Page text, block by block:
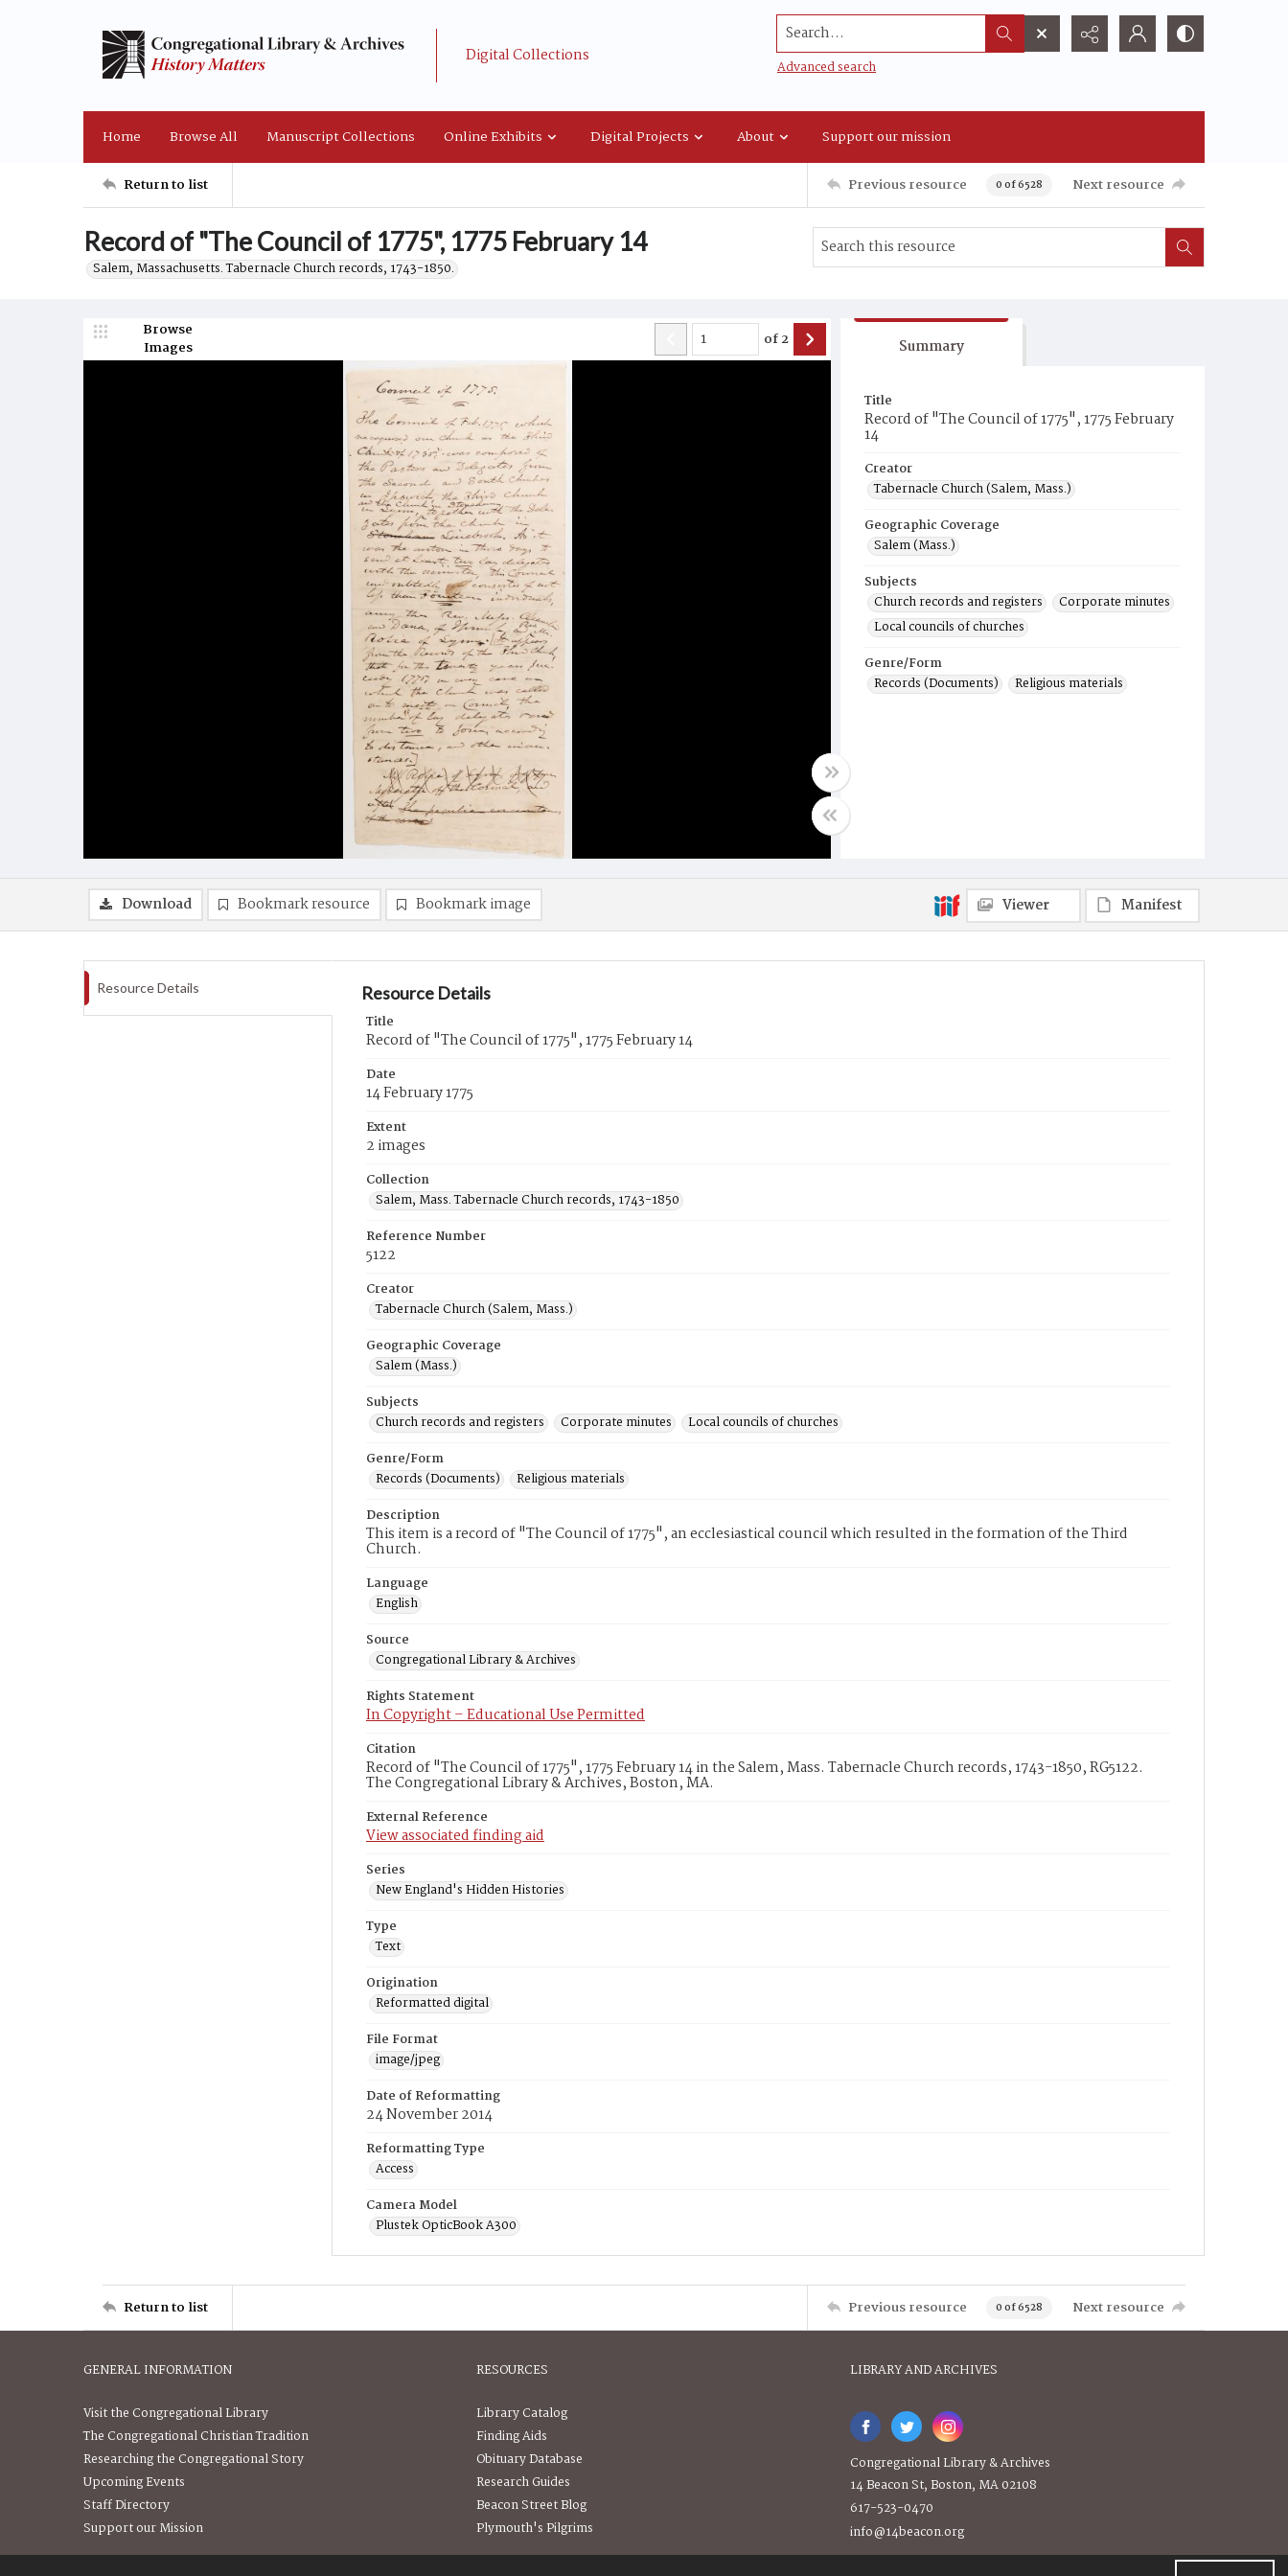
Digital Collections
Search...
Advanced search
Home Browse All Manuscript Collections Online Exhibits Digital Projects About Support our mission
Return to list Previous resource 0 of 6528 Next resource
Record of "The Council of 1775", 1775 February 14
Salem, Massachusetts. Tabernacle Church records, 1743-1850.
Browse
Images
of2 Summary
Title
Record of "The Council of 1775", 1775 February
14
Creator
Tabernacle Church (Salem, Mass.)
Geographic Coverage
Salem (Mass.)
Subjects
Church records and registers
Corporate minutes
Local councils of churches
Genre/Form
Records (Documents)
Religious materials
Download Bookmark resource Bookmark image Viewer Manifest
Resource Details Resource Details
Title
Record of "The Council of 1775", 1775 February 14
Date
14 February 1775
Extent
2 images
Collection
Salem, Mass. Tabernacle Church records, 1743-1850
Reference Number
5122
Creator
Tabernacle Church (Salem, Mass.)
Geographic Coverage
Salem (Mass.)
Subjects
Church records and registers
Corporate minutes
Local councils of churches
Genre/Form
Records (Documents)
Religious materials
Description
This item is a record of "The Council of 1775", an ecclesiastical council which resulted in the formation of the Third
Church.
Language
English
Source
Congregational Library & Archives
Rights Statement
In Copyright – Educational Use Permitted
Citation
Record of "The Council of 1775", 1775 February 14 in the Salem, Mass. Tabernacle Church records, 1743-1850, RG5122.
The Congregational Library & Archives, Boston, MA.
External Reference
View associated finding aid
Series
New England's Hidden Histories
Type
Text
Origination
Reformatted digital
File Format
image/jpeg
Date of Reformatting
24 November 2014
Reformatting Type
Access
Camera Model
Plustek OpticBook A300
Return to list Previous resource 0 of 6528 Next resource
GENERAL INFORMATION
Visit the Congregational Library
The Congregational Christian Tradition
Researching the Congregational Story
Upcoming Events
Staff Directory
Support our Mission
RESOURCES
Library Catalog
Finding Aids
Obituary Database
Research Guides
Beacon Street Blog
Plymouth's Pilgrims
LIBRARY AND ARCHIVES
Congregational Library & Archives
14 Beacon St, Boston, MA 02108
617-523-0470
info@14beacon.org